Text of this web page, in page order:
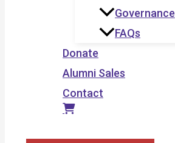
Governance
FAQs
Donate
Alumni Sales
Contact